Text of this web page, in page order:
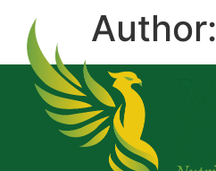
Author: